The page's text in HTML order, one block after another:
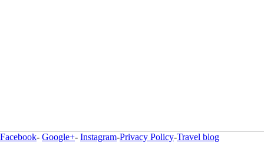
Facebook- Google+- Instagram-Privacy Policy-Travel blog